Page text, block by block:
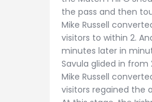
the pass and then
Mike Russell
visitors to within 2.
minutes later in
Savula glided in from
Mike Russell
visitors regained the